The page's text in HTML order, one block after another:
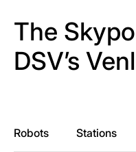
The
DSV’s
Robots Stations